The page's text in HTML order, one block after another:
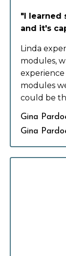
"I learned
and it's
Linda
modules,
modules
could be
Gina
Gina